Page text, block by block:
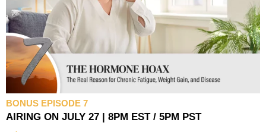
BONUS EPISODE 7
AIRING ON JULY 27 | 8PM EST / 5PM PST